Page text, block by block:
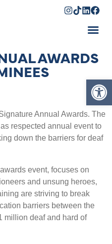
AWARDS
Annual Awards. The
respected annual event to
down the barriers for deaf
event, focuses on
and unsung heroes,
are striving to break
barriers between the
million deaf and hard of